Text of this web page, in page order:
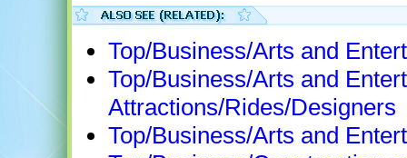
Top/Business/Arts and
Top/Business/Arts and
Attractions/Rides/Designers
Top/Business/Arts and